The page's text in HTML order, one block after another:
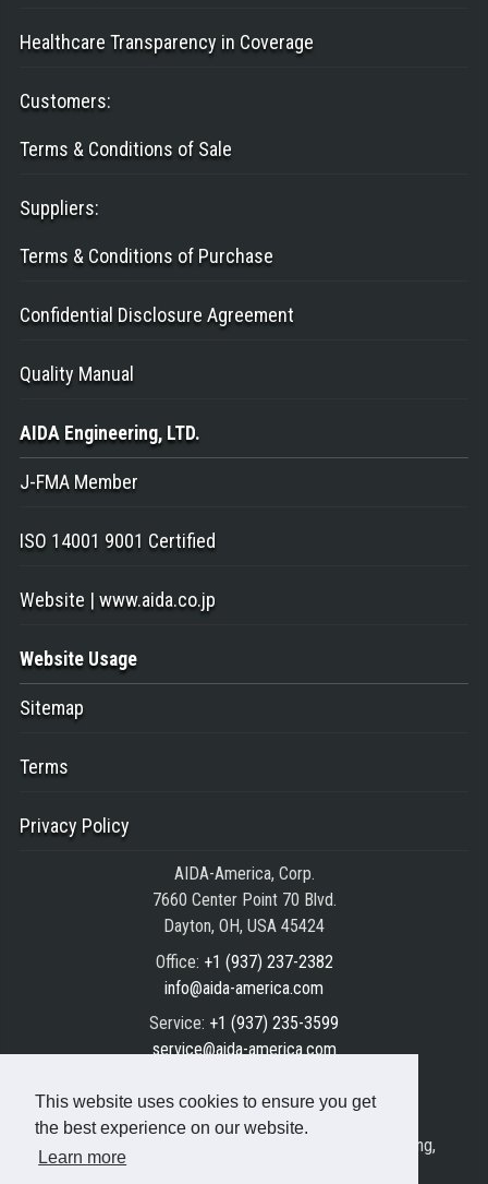
This website uses cookies to ensure you get
the best experience on our website.
Learn more
Healthcare Transparency in Coverage
Customers:
Terms & Conditions of Sale
Suppliers:
Terms & Conditions of Purchase
Confidential Disclosure Agreement
Quality Manual
AIDA Engineering, LTD.
J-FMA Member
ISO 14001 9001 Certified
Website | www.aida.co.jp
Website Usage
Sitemap
Terms
Privacy Policy
AIDA-America, Corp.
7660 Center Point 70 Blvd.
Dayton, OH, USA 45424
Office: +1 (937) 237-2382
info@aida-america.com
Service: +1 (937) 235-3599
service@aida-america.com
parts@aida-america.com
AIDA® is the registered trademark of AIDA Engineering,